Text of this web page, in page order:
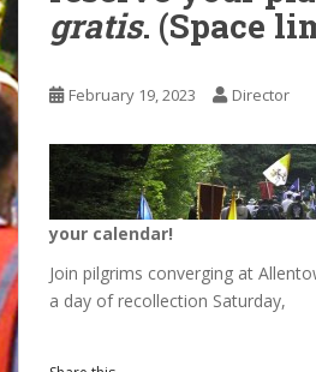
gratis. (Space
February 19, 2023 Director
your calendar!
Join pilgrims converging at
a day of recollection Saturday,